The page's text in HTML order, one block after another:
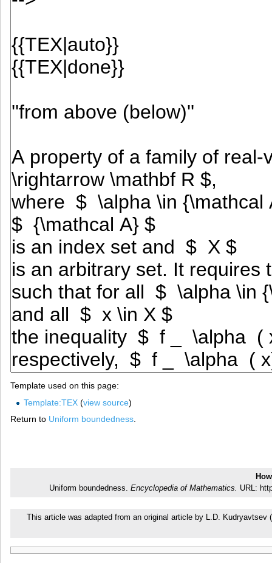
Template used on this page:
Template:TEX(view source)
Return to Uniform boundedness.
Uniform boundedness. Encyclopedia of Mathematics. URL:
This article was adapted from an original article by L.D.